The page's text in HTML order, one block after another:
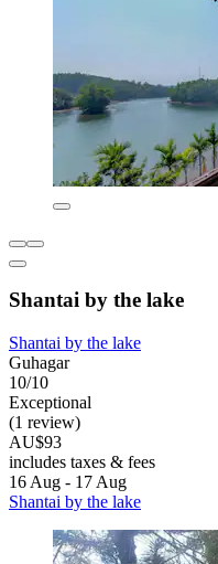
Shantai by the lake
Shantai by the lake
Guhagar
10/10
Exceptional
(1 review)
AU$93
includes taxes & fees
16 Aug - 17 Aug
Shantai by the lake